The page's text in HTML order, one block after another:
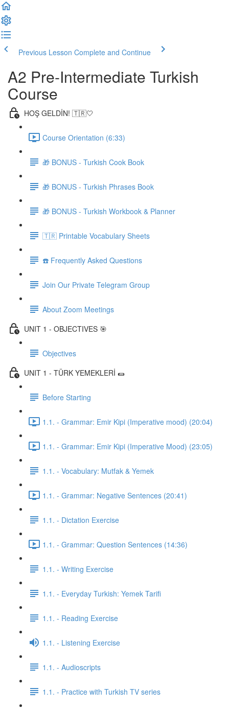
Previous Lesson Complete and Continue
A2 Pre-Intermediate Turkish
Course
HOŞ GELDİN! 🇹🇷🤍
Course Orientation (6:33)
🎁 BONUS - Turkish Cook Book
🎁 BONUS - Turkish Phrases Book
🎁 BONUS - Turkish Workbook & Planner
🇹🇷 Printable Vocabulary Sheets
☎️ Frequently Asked Questions
Join Our Private Telegram Group
About Zoom Meetings
UNIT 1 - OBJECTIVES 🎯
Objectives
UNIT 1 - TÜRK YEMEKLERİ 🌯
Before Starting
1.1. - Grammar: Emir Kipi (Imperative mood) (20:04)
1.1. - Grammar: Emir Kipi (Imperative Mood) (23:05)
1.1. - Vocabulary: Mutfak & Yemek
1.1. - Grammar: Negative Sentences (20:41)
1.1. - Dictation Exercise
1.1. - Grammar: Question Sentences (14:36)
1.1. - Writing Exercise
1.1. - Everyday Turkish: Yemek Tarifi
1.1. - Reading Exercise
1.1. - Listening Exercise
1.1. - Audioscripts
1.1. - Practice with Turkish TV series